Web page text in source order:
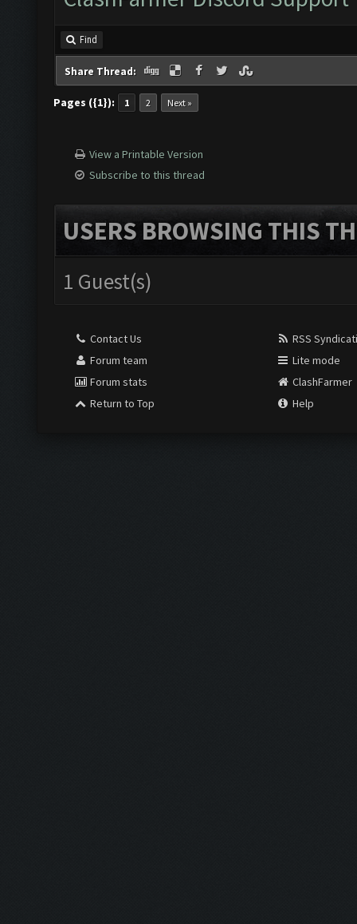
Find
Share Thread:
Pages ({1}): 1 2 Next »
View a Printable Version
Subscribe to this thread
USERS BROWSING THIS
1 Guest(s)
Contact Us
Forum team
Forum stats
Return to Top
RSS
Lite mode
ClashFarmer
Help